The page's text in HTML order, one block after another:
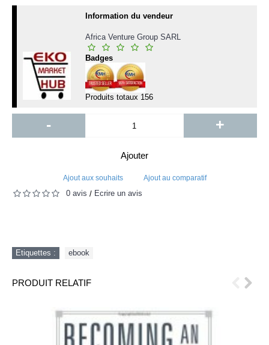
Information du vendeur
Africa Venture Group SARL
Badges
Produits totaux 156
- +
Ajouter
Ajout aux souhaits Ajout au comparatif
0 avis / Écrire un avis
Etiquettes : ebook
PRODUIT RELATIF